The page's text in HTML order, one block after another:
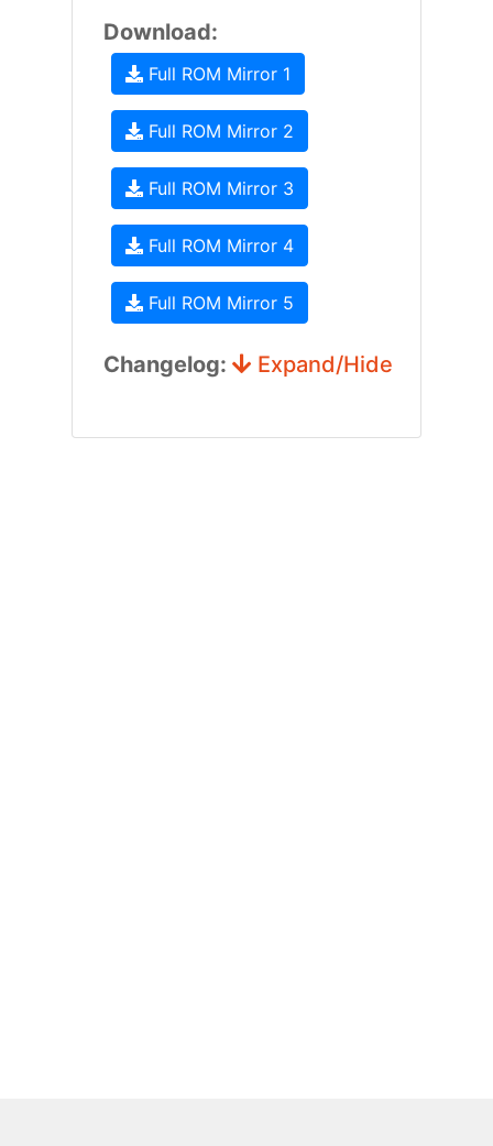
Download:
Full ROM Mirror 1
Full ROM Mirror 2
Full ROM Mirror 3
Full ROM Mirror 4
Full ROM Mirror 5
Changelog: Expand/Hide